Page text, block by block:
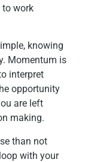
to work
knowing
Momentum is
interpret
opportunity
are left
making.
than not
with your